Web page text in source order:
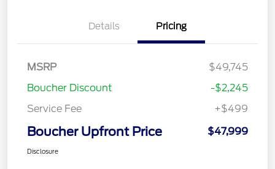
Details Pricing
MSRP
$49,745
Boucher Discount
-$2,245
Service Fee
+$499
Boucher Upfront Price $47,999
Disclosure